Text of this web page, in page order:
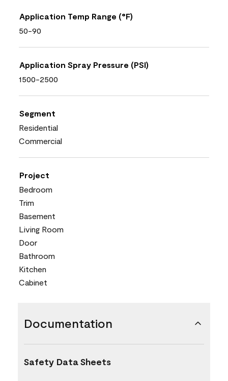
Application Temp Range (°F)
50-90
Application Spray Pressure (PSI)
1500-2500
Segment
Residential
Commercial
Project
Bedroom
Trim
Basement
Living Room
Door
Bathroom
Kitchen
Cabinet
Documentation
Safety Data Sheets